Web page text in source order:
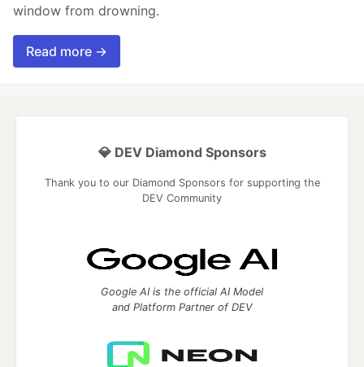
window from drowning.
Read more →
💎 DEV Diamond Sponsors
Thank you to our Diamond Sponsors for supporting the
DEV Community
Google AI is the official AI Model
and Platform Partner of DEV